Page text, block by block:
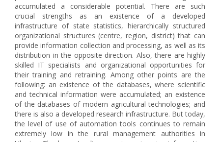
accumulated a considerable potential. There are such
crucial strengths as an existence of a developed
infrastructure of state statistics, hierarchically structured
organizational structures (centre, region, district) that can
provide information collection and processing, as well as its
distribution in the opposite direction. Also, there are highly
skilled IT specialists and organizational opportunities for
their training and retraining. Among other points are the
following: an existence of the databases, where scientific
and technical information were accumulated; an existence
of the databases of modern agricultural technologies; and
there is also a developed research infrastructure. But today,
the level of use of automation tools continues to remain
extremely low in the rural management authorities in